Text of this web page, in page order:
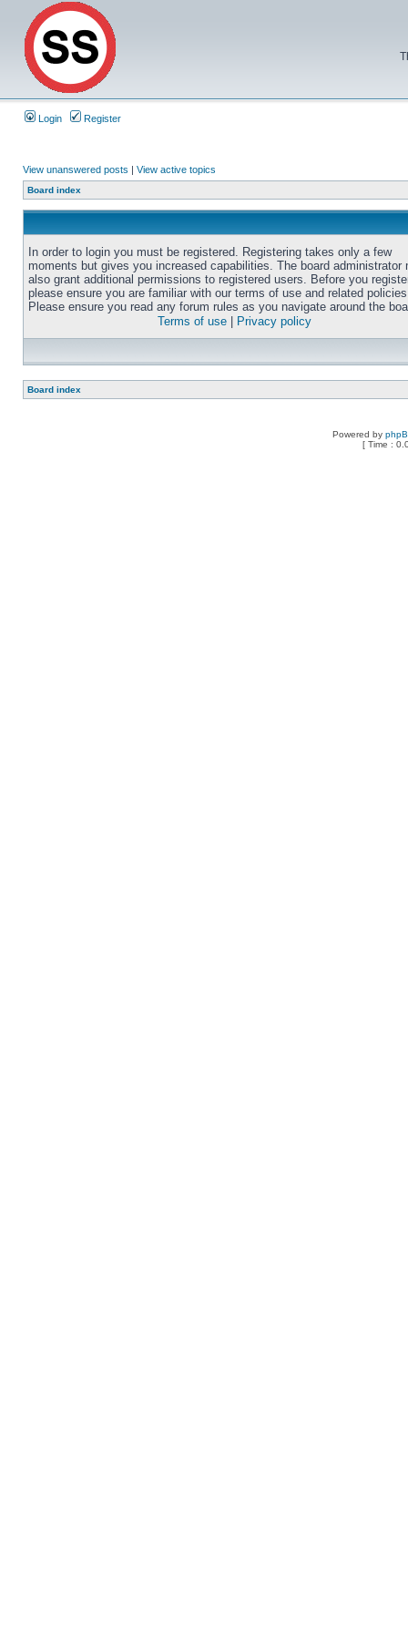
Login Register
View unanswered posts | View active topics
Board index
In order to login you must be registered. Registering takes only a few
moments but gives you increased capabilities. The board administrator
also grant additional permissions to registered users. Before you
please ensure you are familiar with our terms of use and related
Please ensure you read any forum rules as you navigate around the
Terms of use
Privacy policy
Board index
Powered by
[ Time :